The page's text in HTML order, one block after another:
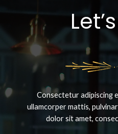
Consectetur adipiscing
ullamcorper mattis,
dolor sit amet,